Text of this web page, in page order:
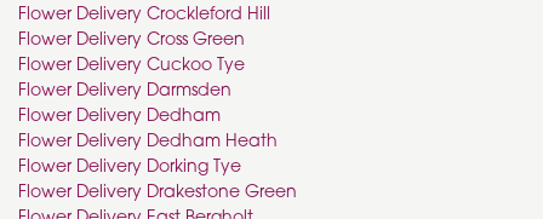
Flower Delivery Crockleford Hill
Flower Delivery Cross Green
Flower Delivery Cuckoo Tye
Flower Delivery Darmsden
Flower Delivery Dedham
Flower Delivery Dedham Heath
Flower Delivery Dorking Tye
Flower Delivery Drakestone Green